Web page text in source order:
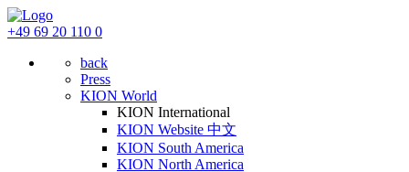
+49 69 20 110 0
back
Press
KION World
KION International
KION Website 中文
KION South America
KION North America